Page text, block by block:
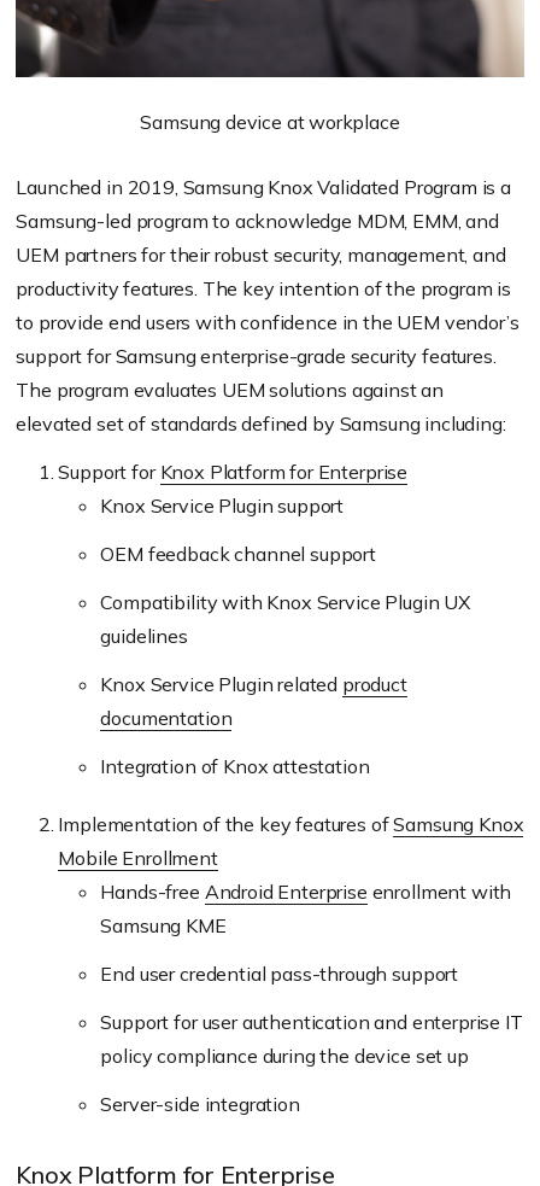
Samsung device at workplace
Launched in 2019, Samsung Knox Validated Program is a
Samsung-led program to acknowledge MDM, EMM, and
UEM partners for their robust security, management, and
productivity features. The key intention of the program is
to provide end users with confidence in the UEM vendor’s
support for Samsung enterprise-grade security features.
The program evaluates UEM solutions against an
elevated set of standards defined by Samsung including:
Support for Knox Platform for Enterprise
Knox Service Plugin support
OEM feedback channel support
Compatibility with Knox Service Plugin UX
guidelines
Knox Service Plugin related product
documentation
Integration of Knox attestation
Implementation of the key features ofSamsung Knox
Mobile Enrollment
Hands-free Android Enterprise enrollment with
Samsung KME
End user credential pass-through support
Support for user authentication and enterprise IT
policy compliance during the device set up
Server-side integration
Knox Platform for Enterprise